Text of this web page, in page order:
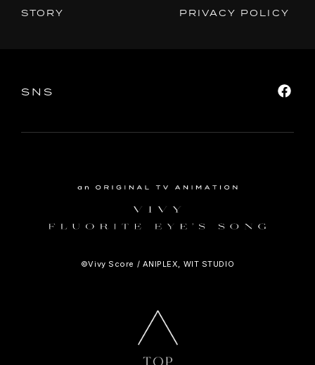
STORY
PRIVACY POLICY
SNS
©Vivy Score / ANIPLEX, WIT STUDIO